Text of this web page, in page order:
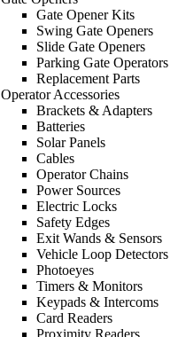
Gate Opener Kits
Swing Gate Openers
Slide Gate Openers
Parking Gate Operators
Replacement Parts
Operator Accessories
Brackets & Adapters
Batteries
Solar Panels
Cables
Operator Chains
Power Sources
Electric Locks
Safety Edges
Exit Wands & Sensors
Vehicle Loop Detectors
Photoeyes
Timers & Monitors
Keypads & Intercoms
Card Readers
Proximity Readers